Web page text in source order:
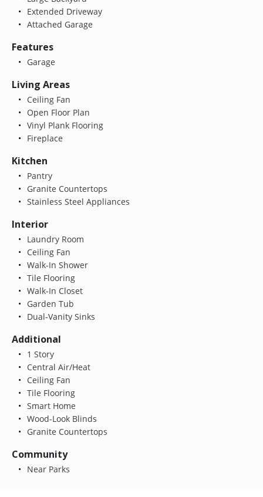
Extended Driveway
Attached Garage
Features
Garage
Living Areas
Ceiling Fan
Open Floor Plan
Vinyl Plank Flooring
Fireplace
Kitchen
Pantry
Granite Countertops
Stainless Steel Appliances
Interior
Laundry Room
Ceiling Fan
Walk-In Shower
Tile Flooring
Walk-In Closet
Garden Tub
Dual-Vanity Sinks
Additional
1 Story
Central Air/Heat
Ceiling Fan
Tile Flooring
Smart Home
Wood-Look Blinds
Granite Countertops
Community
Near Parks